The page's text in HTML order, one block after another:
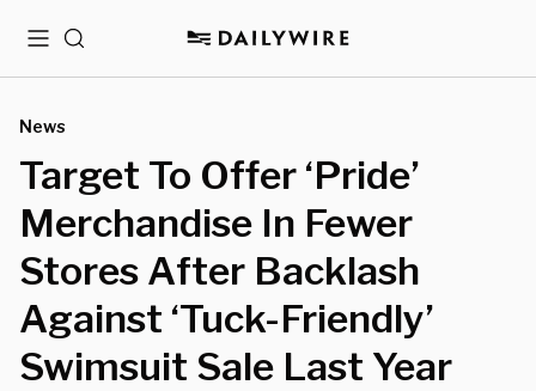
MenuSearch
News
Target To Offer ‘Pride’
Merchandise In Fewer
Stores After Backlash
Against ‘Tuck-Friendly’
Swimsuit Sale Last Year